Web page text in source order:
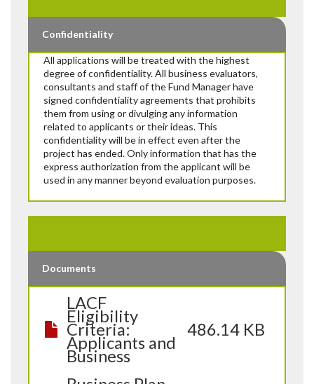
Confidentiality
All applications will be treated with the highest
degree of confidentiality. All business evaluators,
consultants and staff of the Fund Manager have
signed confidentiality agreements that prohibits
them from using or divulging any information
related to applicants or their ideas. This
confidentiality will be in effect even after the
project has ended. Only information that has the
express authorization from the applicant will be
used in any manner beyond evaluation purposes.
Documents
LACF
Eligibility
Criteria:
Applicants and
Business
486.14 KB